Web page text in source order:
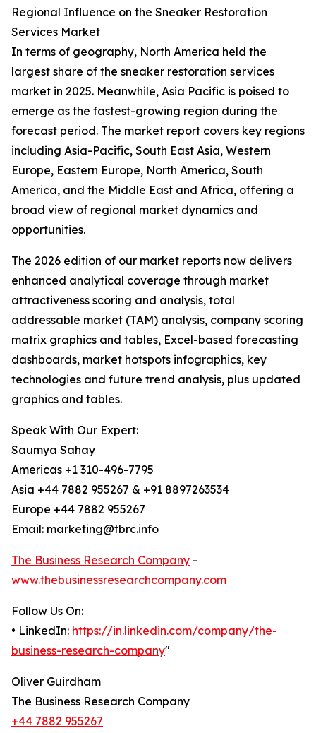
Regional Influence on the Sneaker Restoration
Services Market
In terms of geography, North America held the
largest share of the sneaker restoration services
market in 2025. Meanwhile, Asia Pacific is poised to
emerge as the fastest-growing region during the
forecast period. The market report covers key regions
including Asia-Pacific, South East Asia, Western
Europe, Eastern Europe, North America, South
America, and the Middle East and Africa, offering a
broad view of regional market dynamics and
opportunities.
The 2026 edition of our market reports now delivers
enhanced analytical coverage through market
attractiveness scoring and analysis, total
addressable market (TAM) analysis, company scoring
matrix graphics and tables, Excel-based forecasting
dashboards, market hotspots infographics, key
technologies and future trend analysis, plus updated
graphics and tables.
Speak With Our Expert:
Saumya Sahay
Americas +1 310-496-7795
Asia +44 7882 955267 & +91 8897263534
Europe +44 7882 955267
Email: marketing@tbrc.info
The Business Research Company -
www.thebusinessresearchcompany.com
Follow Us On:
• LinkedIn: https://in.linkedin.com/company/the-
business-research-company"
Oliver Guirdham
The Business Research Company
+44 7882 955267